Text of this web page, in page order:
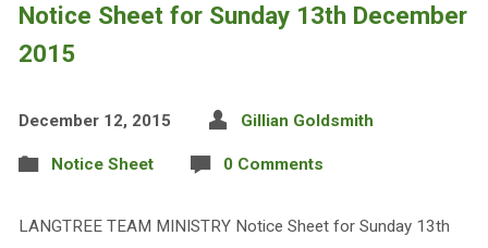
Notice Sheet for Sunday 13th December
2015
December 12, 2015 Gillian Goldsmith
Notice Sheet 0 Comments
LANGTREE TEAM MINISTRY Notice Sheet for Sunday 13th